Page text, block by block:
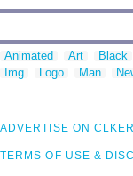
Animated Art Black
Img
Logo Man
ADVERTISE ON CLKER
TERMS OF USE &